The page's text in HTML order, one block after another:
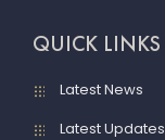
QUICK LINKS
Latest News
Latest Updates